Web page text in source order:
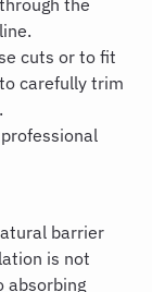
the
cuts or to fit
carefully trim
barrier
is not
absorbing